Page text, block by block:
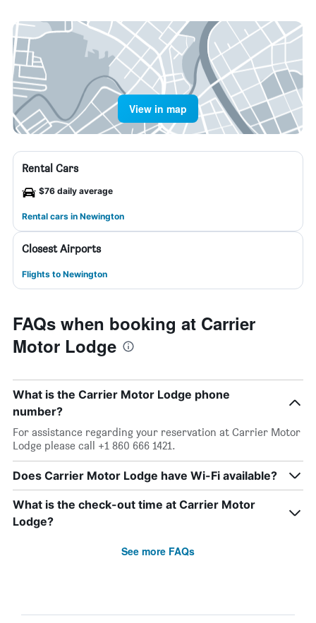
View in map
Rental Cars
$76 daily average
Rental cars in Newington
Closest Airports
Flights to Newington
FAQs when booking at Carrier
Motor Lodge
What is the Carrier Motor Lodge phone
number?
For assistance regarding your reservation at Carrier Motor
Lodge please call +1 860 666 1421.
Does Carrier Motor Lodge have Wi-Fi available?
What is the check-out time at Carrier Motor
Lodge?
See more FAQs